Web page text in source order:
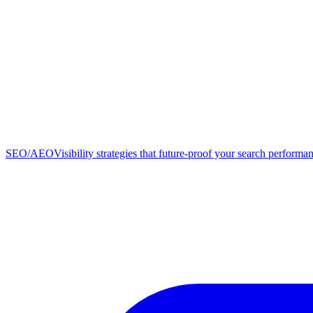
SEO/AEOVisibility strategies that future-proof your search